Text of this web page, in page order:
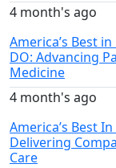
4 month's ago
America’s Best
DO: Advancing
Medicine
4 month's ago
America’s Best
Delivering
Care